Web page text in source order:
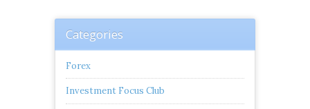
Categories
Forex
Investment Focus Club